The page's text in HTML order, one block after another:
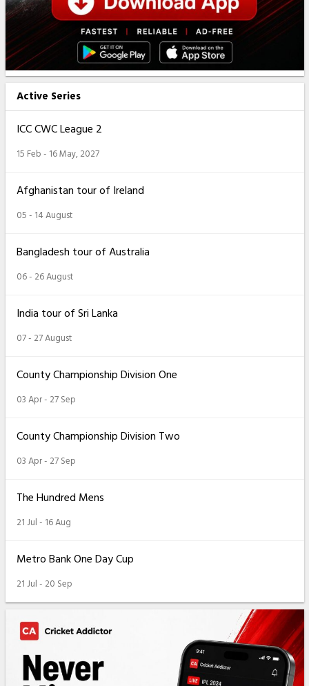
Active Series
ICC CWC League 2
15 Feb - 16 May, 2027
Afghanistan tour of Ireland
05 - 14 August
Bangladesh tour of Australia
06 - 26 August
India tour of Sri Lanka
07 - 27 August
County Championship Division One
03 Apr - 27 Sep
County Championship Division Two
03 Apr - 27 Sep
The Hundred Mens
21 Jul - 16 Aug
Metro Bank One Day Cup
21 Jul - 20 Sep